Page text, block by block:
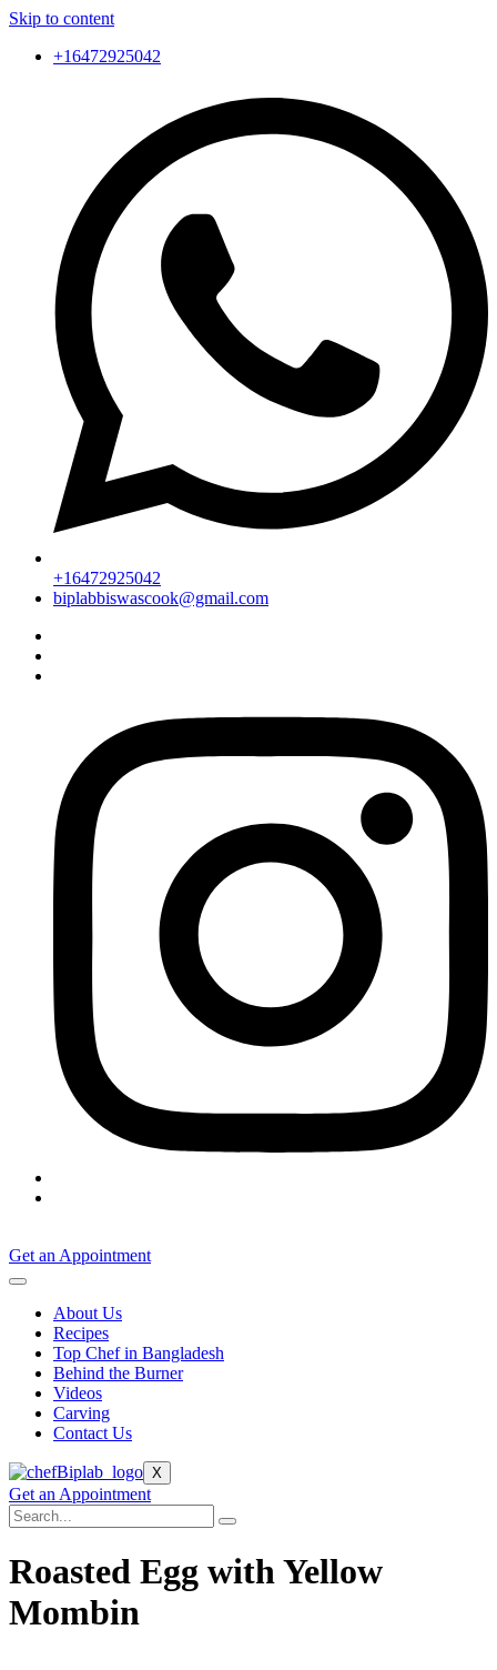
Skip to content
+16472925042
+16472925042
biplabbiswascook@gmail.com
Get an Appointment
About Us
Recipes
Top Chef in Bangladesh
Behind the Burner
Videos
Carving
Contact Us
X
Get an Appointment
Roasted Egg with Yellow
Mombin